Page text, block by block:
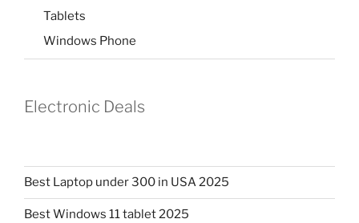
Tablets
Windows Phone
Electronic Deals
Best Laptop under 300 in USA 2025
Best Windows 11 tablet 2025